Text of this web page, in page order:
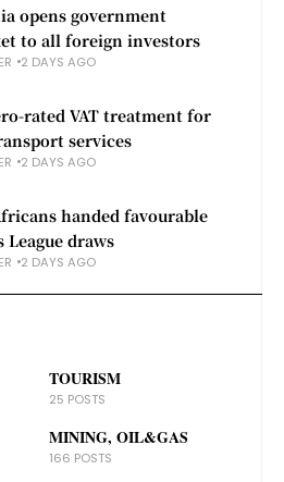
opens government
to all foreign investors
2 DAYS AGO
rated VAT treatment for
services
2 DAYS AGO
handed favourable
League draws
2 DAYS AGO
TOURISM
25 POSTS
MINING, OIL&GAS
166 POSTS